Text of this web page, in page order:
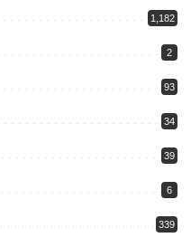
1,182
2
93
34
39
6
339